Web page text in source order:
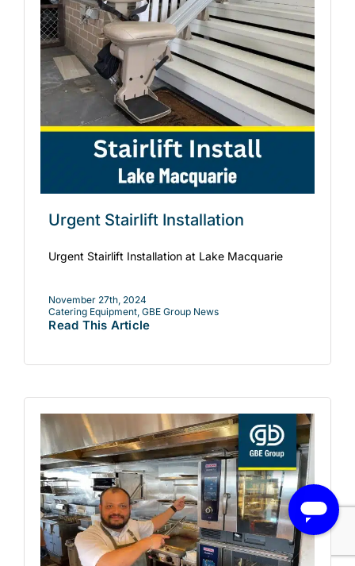
Urgent Stairlift Installation
Urgent Stairlift Installation at Lake Macquarie
November 27th, 2024
Catering Equipment,GBE Group News
Read This Article